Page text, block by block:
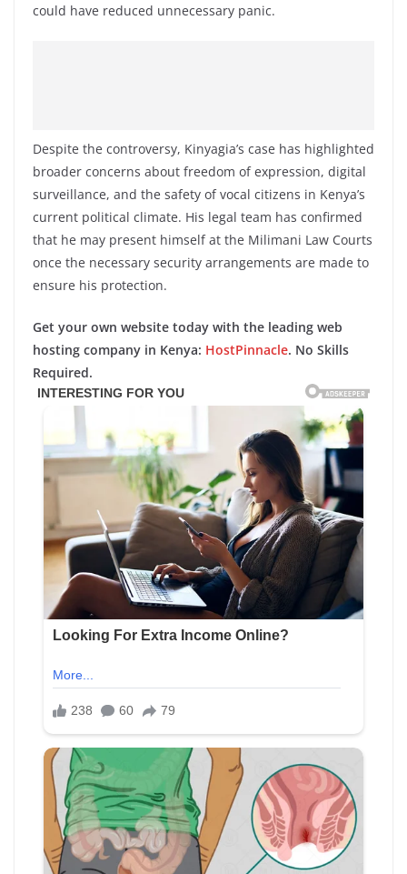
could have reduced unnecessary panic.
Despite the controversy, Kinyagia’s case has highlighted
broader concerns about freedom of expression, digital
surveillance, and the safety of vocal citizens in Kenya’s
current political climate. His legal team has confirmed
that he may present himself at the Milimani Law Courts
once the necessary security arrangements are made to
ensure his protection.
Get your own website today with the leading web
hosting company in Kenya: HostPinnacle. No Skills
Required.